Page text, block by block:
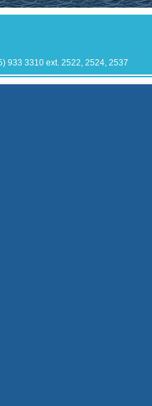
933 3310 ext. 2522, 2524, 2537